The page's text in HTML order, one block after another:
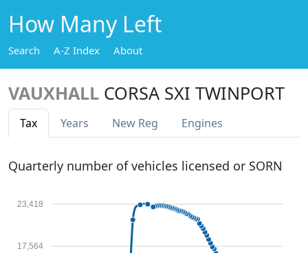
How Many Left
Search A-Z Index About
VAUXHALL CORSA SXI TWINPORT
Tax Years New Reg Engines
Quarterly number of vehicles licensed or SORN
17,564
23,418